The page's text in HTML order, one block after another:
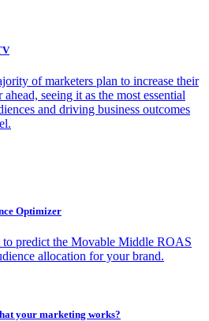
of marketers plan to increase their
seeing it as the most essential
and driving business outcomes
Optimizer
to predict the Movable Middle ROAS
allocation for your brand.
your marketing works?